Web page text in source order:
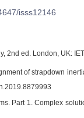
isss12146
2nd ed. London, UK:
of strapdown
Part 1. Complex